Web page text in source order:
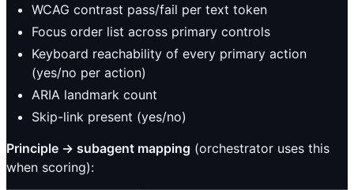
WCAG contrast pass/fail per text token
Focus order list across primary controls
Keyboard reachability of every primary action
(yes/no per action)
ARIA landmark count
Skip-link present (yes/no)
Principle → subagent mapping (orchestrator uses this
when scoring):